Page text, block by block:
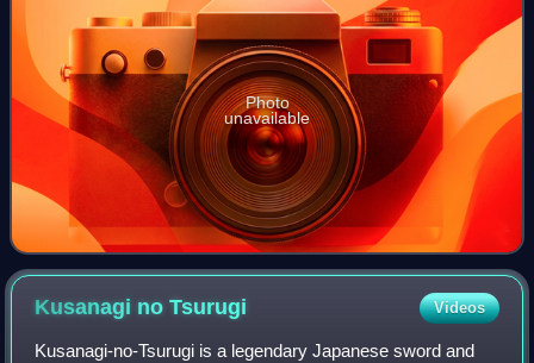
Photo
unavailable
Kusanagi noTsurugi Videos
Kusanagi-no-Tsurugi is a legendary Japanese sword and